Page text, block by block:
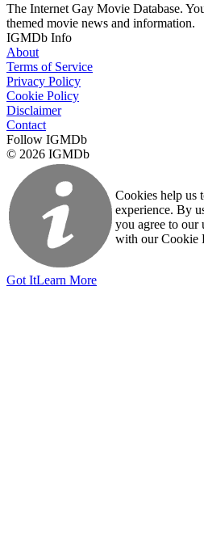
The Internet Gay Movie Database.
themed movie news and information.
IGMDb Info
About
Terms of Service
Privacy Policy
Cookie Policy
Disclaimer
Contact
Follow IGMDb
© 2026 IGMDb
Cookies help us
experience. By
you agree to our
with our Cookie
Got ItLearn More